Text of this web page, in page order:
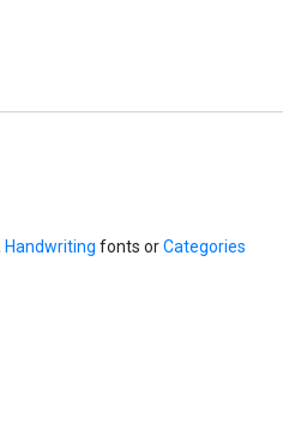
Handwriting fonts orCategories